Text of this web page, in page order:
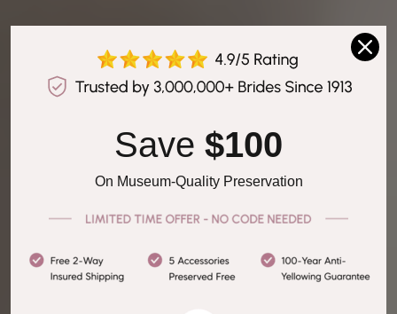
Save $100
On Museum-Quality Preservation